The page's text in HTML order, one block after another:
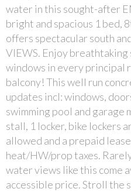
water in this sought-after
bright and spacious 1 bed,
offers spectacular south
VIEWS. Enjoy
windows in every principal
balcony! This well run
updates incl: windows,
swimming pool and garage
stall, 1 locker, bike lockers
allowed and a prepaid
heat/HW/prop taxes.
water views like this come
accessible price. Stroll the